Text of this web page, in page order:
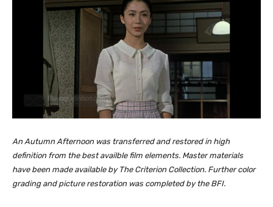
An Autumn Afternoon was transferred and restored in high
definition from the best availble film elements. Master materials
have been made available by The Criterion Collection. Further color
grading and picture restoration was completed by the BFI.